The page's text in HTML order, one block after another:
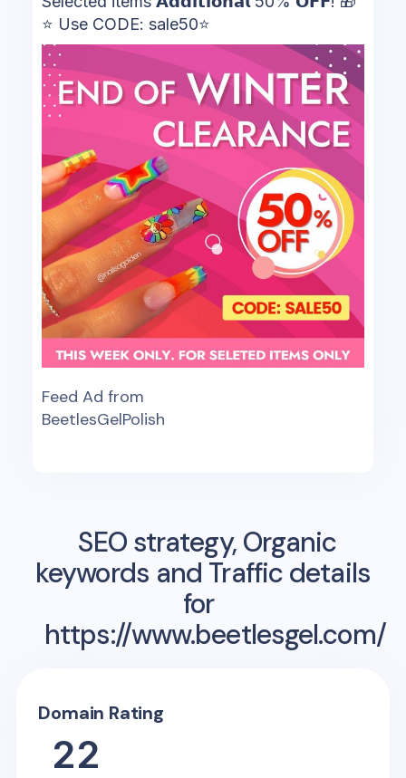
⭐ Use CODE: sale50⭐
Feed Ad from
BeetlesGelPolish
SEO strategy, Organic
keywords and Traffic details
for
https://www.beetlesgel.com/
Domain Rating
22